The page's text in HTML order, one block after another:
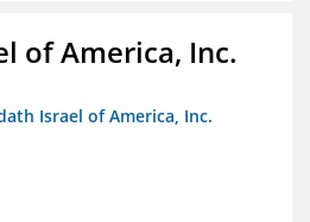
of America, Inc.
Israel of America, Inc.